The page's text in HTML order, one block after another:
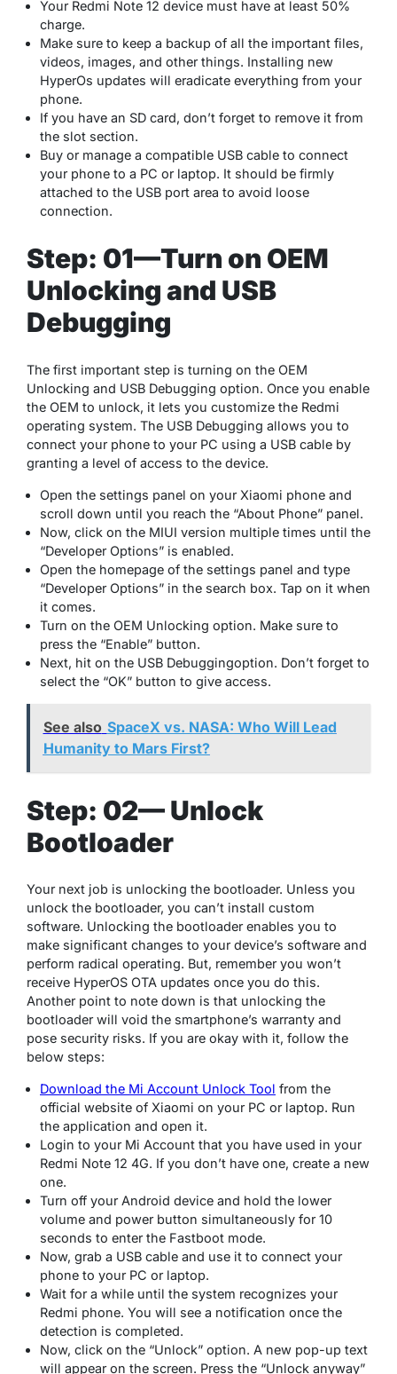
Your Redmi Note 12 device must have at least 50%
charge.
Make sure to keep a backup of all the important files,
videos, images, and other things. Installing new
HyperOs updates will eradicate everything from your
phone.
If you have an SD card, don’t forget to remove it from
the slot section.
Buy or manage a compatible USB cable to connect
your phone to a PC or laptop. It should be firmly
attached to the USB port area to avoid loose
connection.
Step: 01—Turn on OEM
Unlocking and USB
Debugging
The first important step is turning on the OEM
Unlocking and USB Debugging option. Once you enable
the OEM to unlock, it lets you customize the Redmi
operating system. The USB Debugging allows you to
connect your phone to your PC using a USB cable by
granting a level of access to the device.
Open the settings panel on your Xiaomi phone and
scroll down until you reach the “About Phone” panel.
Now, click on the MIUI version multiple times until the
“Developer Options” is enabled.
Open the homepage of the settings panel and type
“Developer Options” in the search box. Tap on it when
it comes.
Turn on the OEM Unlocking option. Make sure to
press the “Enable” button.
Next, hit on the USB Debuggingoption. Don’t forget to
select the “OK” button to give access.
See also SpaceX vs. NASA: Who Will Lead
Humanity to Mars First?
Step: 02— Unlock
Bootloader
Your next job is unlocking the bootloader. Unless you
unlock the bootloader, you can’t install custom
software. Unlocking the bootloader enables you to
make significant changes to your device’s software and
perform radical operating. But, remember you won’t
receive HyperOS OTA updates once you do this.
Another point to note down is that unlocking the
bootloader will void the smartphone’s warranty and
pose security risks. If you are okay with it, follow the
below steps:
Download the Mi Account Unlock Tool from the
official website of Xiaomi on your PC or laptop. Run
the application and open it.
Login to your Mi Account that you have used in your
Redmi Note 12 4G. If you don’t have one, create a new
one.
Turn off your Android device and hold the lower
volume and power button simultaneously for 10
seconds to enter the Fastboot mode.
Now, grab a USB cable and use it to connect your
phone to your PC or laptop.
Wait for a while until the system recognizes your
Redmi phone. You will see a notification once the
detection is completed.
Now, click on the “Unlock” option. A new pop-up text
will appear on the screen. Press the “Unlock anyway”